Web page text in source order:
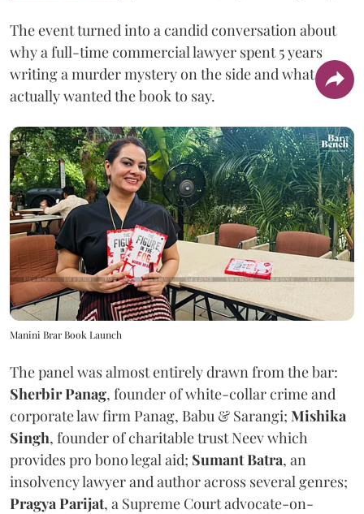
The event turned into a candid conversation about
why a full-time commercial lawyer spent 5 years
writing a murder mystery on the side and what she
actually wanted the book to say.
Manini Brar Book Launch
The panel was almost entirely drawn from the bar:
Sherbir Panag, founder of white-collar crime and
corporate law firm Panag, Babu & Sarangi; Mishika
Singh, founder of charitable trust Neev which
provides pro bono legal aid; Sumant Batra, an
insolvency lawyer and author across several genres;
Pragya Parijat, a Supreme Court advocate-on-